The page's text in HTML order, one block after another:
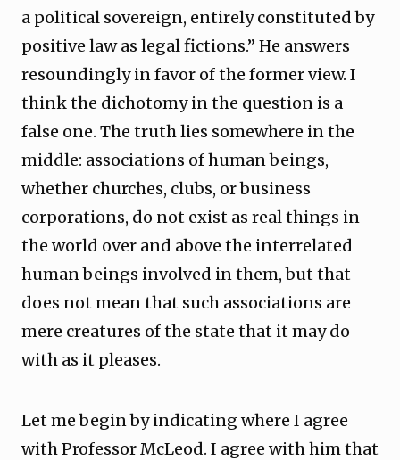
a political sovereign, entirely constituted by
positive law as legal fictions.” He answers
resoundingly in favor of the former view. I
think the dichotomy in the question is a
false one. The truth lies somewhere in the
middle: associations of human beings,
whether churches, clubs, or business
corporations, do not exist as real things in
the world over and above the interrelated
human beings involved in them, but that
does not mean that such associations are
mere creatures of the state that it may do
with as it pleases.
Let me begin by indicating where I agree
with Professor McLeod. I agree with him that